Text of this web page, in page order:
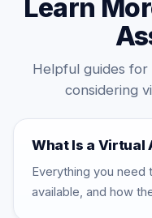
Learn
Helpful guides for
considering
What Is a Virtual
Everything you need
available, and how